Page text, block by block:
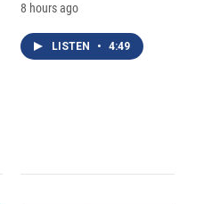
8 hours ago
LISTEN • 4:49